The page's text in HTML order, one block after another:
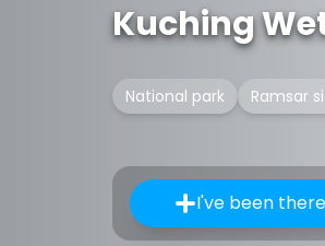
Kuching
National park Ramsar
I've been there